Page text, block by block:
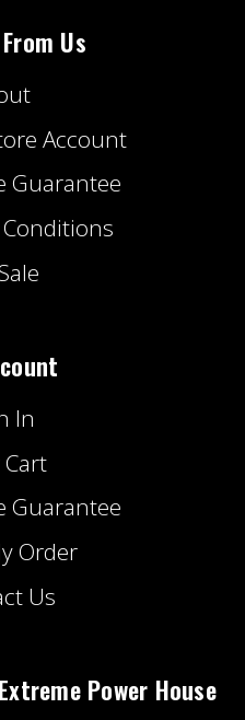
Us
Account
Guarantee
In
Guarantee
Order
Us
Power House